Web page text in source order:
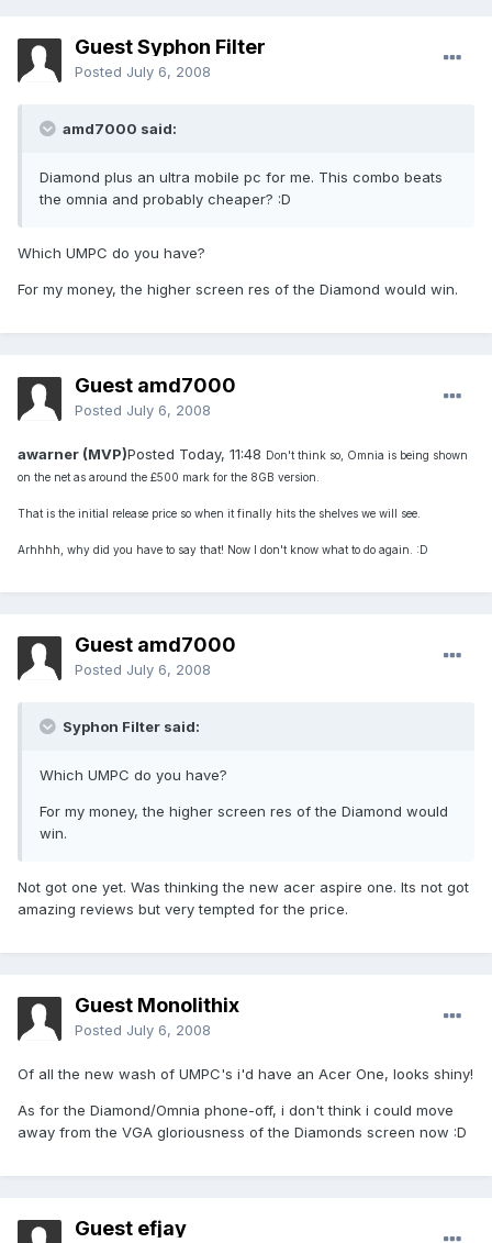
Guest Syphon Filter
Posted July 6, 2008
amd7000 said:
Diamond plus an ultra mobile pc for me. This combo beats
the omnia and probably cheaper? :D
Which UMPC do you have?
For my money, the higher screen res of the Diamond would win.
Guest amd7000
Posted July 6, 2008
awarner (MVP)Posted Today, 11:48 Don't think so, Omnia is being shown
on the net as around the £500 mark for the 8GB version.
That is the initial release price so when it finally hits the shelves we will see.
Arhhhh, why did you have to say that! Now I don't know what to do again. :D
Guest amd7000
Posted July 6, 2008
Syphon Filter said:
Which UMPC do you have?
For my money, the higher screen res of the Diamond would
win.
Not got one yet. Was thinking the new acer aspire one. Its not got
amazing reviews but very tempted for the price.
Guest Monolithix
Posted July 6, 2008
Of all the new wash of UMPC's i'd have an Acer One, looks shiny!
As for the Diamond/Omnia phone-off, i don't think i could move
away from the VGA gloriousness of the Diamonds screen now :D
Guest efjay